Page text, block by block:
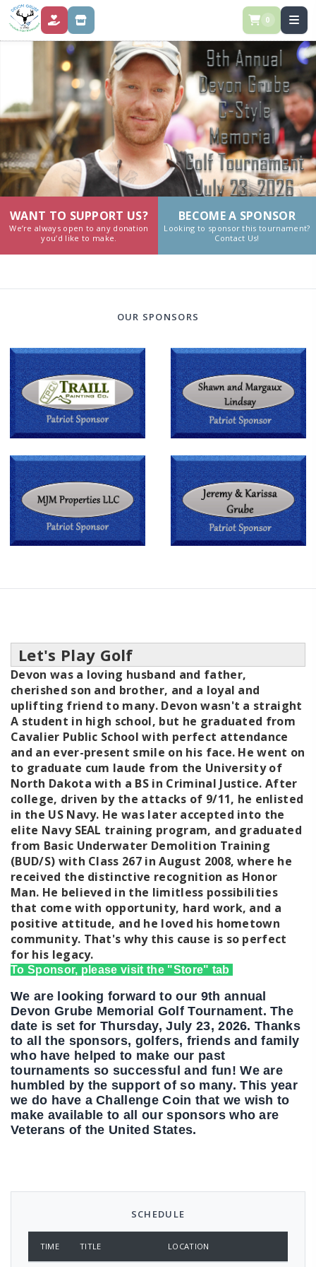
DONATE STORE 0
WANT TO SUPPORT US?
We’re always open to any donation
you’d like to make.
BECOME A SPONSOR
Looking to sponsor this tournament?
Contact Us!
OUR SPONSORS
Let's Play Golf
Devon was a loving husband and father,
cherished son and brother, and a loyal and
uplifting friend to many. Devon wasn't a straight
A student in high school, but he graduated from
Cavalier Public School with perfect attendance
and an ever-present smile on his face. He went on
to graduate cum laude from the University of
North Dakota with a BS in Criminal Justice. After
college, driven by the attacks of 9/11, he enlisted
in the US Navy. He was later accepted into the
elite Navy SEAL training program, and graduated
from Basic Underwater Demolition Training
(BUD/S) with Class 267 in August 2008, where he
received the distinctive recognition as Honor
Man. He believed in the limitless possibilities
that come with opportunity, hard work, and a
positive attitude, and he loved his hometown
community. That's why this cause is so perfect
for his legacy.
To Sponsor, please visit the "Store" tab
We are looking forward to our 9th annual
Devon Grube Memorial Golf Tournament. The
date is set for Thursday, July 23, 2026. Thanks
to all the sponsors, golfers, friends and family
who have helped to make our past
tournaments so successful and fun! We are
humbled by the support of so many. This year
we do have a Challenge Coin that we wish to
make available to all our sponsors who are
Veterans of the United States.
SCHEDULE
TIME TITLE LOCATION